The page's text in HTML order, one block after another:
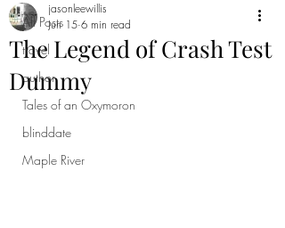
All Posts
travel
author
Tales of an Oxymoron
blinddate
Maple River
The Legend of Crash Test
Dummy
jasonleewillis
Jun 15 6 min read